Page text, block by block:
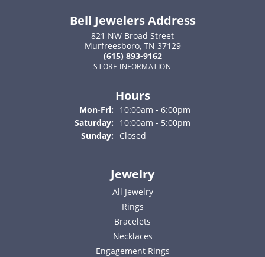
Bell Jewelers Address
821 NW Broad Street
Murfreesboro, TN 37129
(615) 893-9162
STORE INFORMATION
Hours
Mon-Fri: Monday - Friday:
10:00am - 6:00pm
Saturday:
10:00am - 5:00pm
Sunday:
Closed
Jewelry
All Jewelry
Rings
Bracelets
Necklaces
Engagement Rings